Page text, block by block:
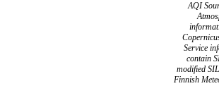
AQI
Service
contain
modified
Finnish